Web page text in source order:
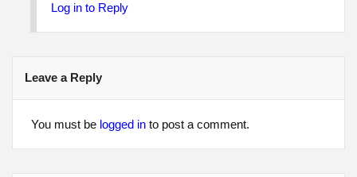
Log in to Reply
Leave a Reply
You must be logged into post a comment.